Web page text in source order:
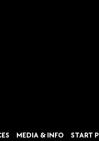
MEDIA & INFO START